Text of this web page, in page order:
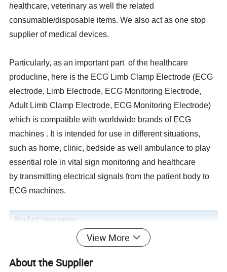
healthcare, veterinary as well the related
consumable/disposable items. We also act as one stop
supplier of medical devices.
Particularly, as an important part of the healthcare
producline, here is the ECG Limb Clamp Electrode (ECG
electrode, Limb Electrode, ECG Monitoring Electrode,
Adult Limb Clamp Electrode, ECG Monitoring Electrode)
which is compatible with worldwide brands of ECG
machines . It is intended for use in different situations,
such as home, clinic, bedside as well ambulance to play
essential role in vital sign monitoring and healthcare
by transmitting electrical signals from the patient body to
ECG machines.
Product Description
View More
About the Supplier